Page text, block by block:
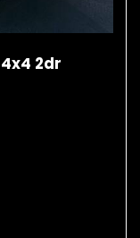
2dr